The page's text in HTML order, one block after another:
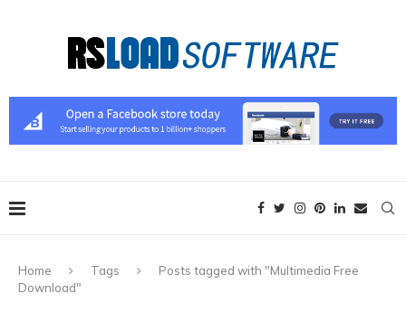
Home Tags
Posts tagged with "Multimedia Free
Download"